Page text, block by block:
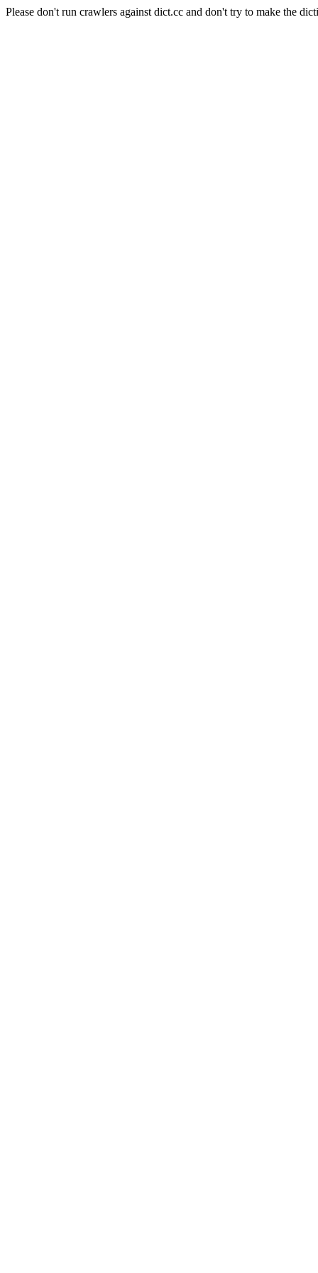
Please don't run crawlers against dict.cc and don't try to make the